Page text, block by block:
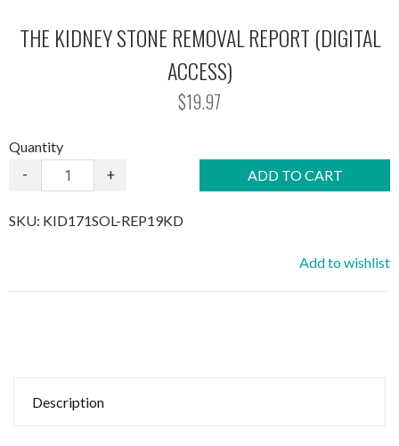
THE KIDNEY STONE REMOVAL REPORT (DIGITAL
ACCESS)
$19.97
Quantity
-
+ ADD TO CART
SKU: KID171SOL-REP19KD
Add to wishlist
Description